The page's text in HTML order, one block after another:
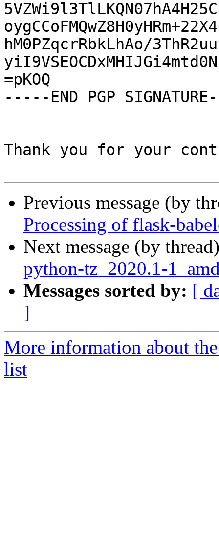
hM0PZqcrRbkLhAo/
=pKOQ
-----END PGP
Thank you for your
Previous message (by
Processing of flask-
Next message (by
python-tz_2020.1-
Messages sorted by: [
]
More information about
list